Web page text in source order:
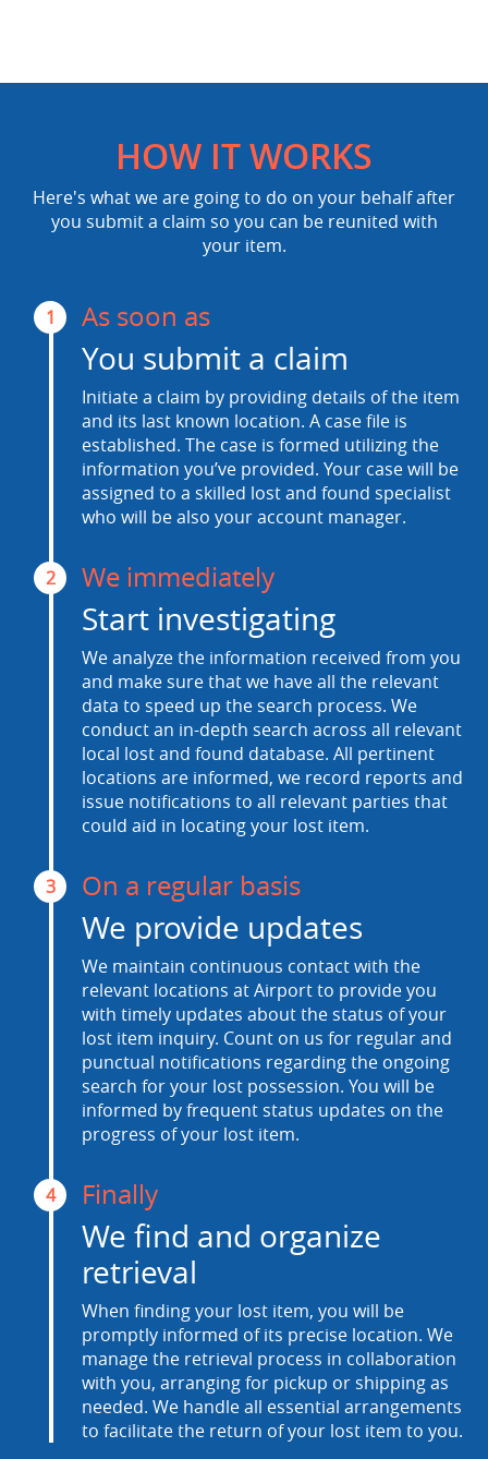
HOW IT WORKS
Here's what we are going to do on your behalf after
you submit a claim so you can be reunited with
your item.
1 As soon as
You submit a claim
Initiate a claim by providing details of the item
and its last known location. A case file is
established. The case is formed utilizing the
information you’ve provided. Your case will be
assigned to a skilled lost and found specialist
who will be also your account manager.
2 We immediately
Start investigating
We analyze the information received from you
and make sure that we have all the relevant
data to speed up the search process. We
conduct an in-depth search across all relevant
local lost and found database. All pertinent
locations are informed, we record reports and
issue notifications to all relevant parties that
could aid in locating your lost item.
3 On a regular basis
We provide updates
We maintain continuous contact with the
relevant locations at Airport to provide you
with timely updates about the status of your
lost item inquiry. Count on us for regular and
punctual notifications regarding the ongoing
search for your lost possession. You will be
informed by frequent status updates on the
progress of your lost item.
4 Finally
We find and organize
retrieval
When finding your lost item, you will be
promptly informed of its precise location. We
manage the retrieval process in collaboration
with you, arranging for pickup or shipping as
needed. We handle all essential arrangements
to facilitate the return of your lost item to you.